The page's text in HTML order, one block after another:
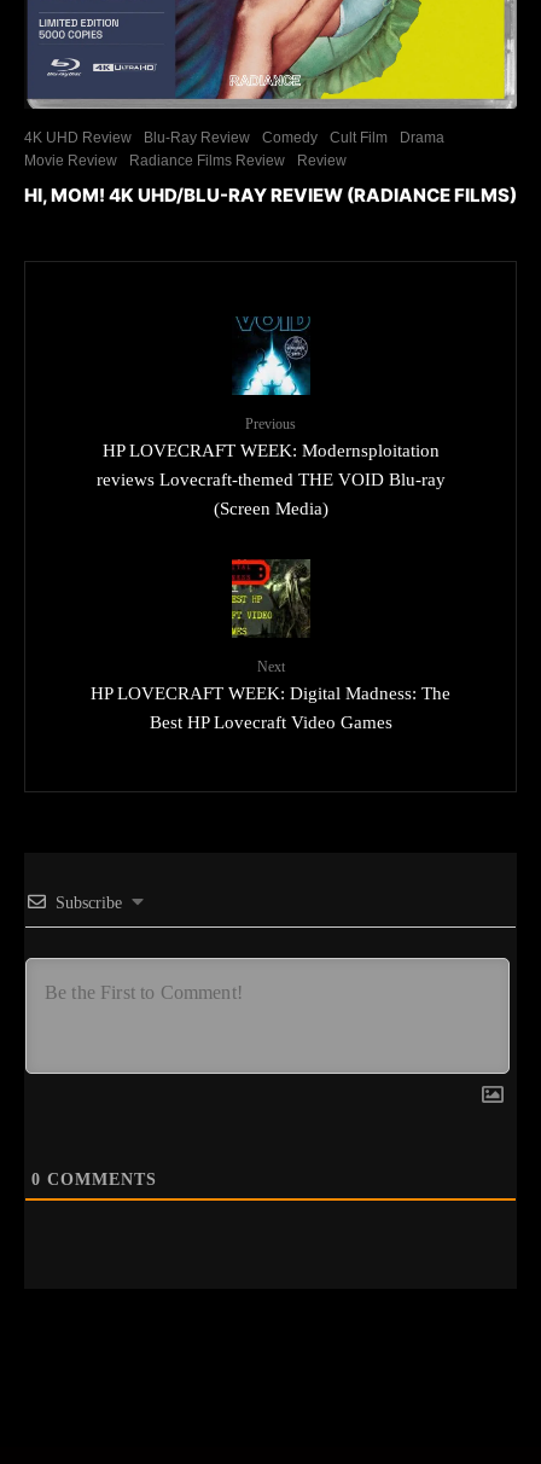
4K UHD Review Blu-Ray Review Comedy Cult Film
Drama
Movie Review
Radiance Films Review Review
HI, MOM! 4K UHD/BLU-RAY REVIEW (RADIANCE FILMS)
Previous
HP LOVECRAFT WEEK: Modernsploitation
reviews Lovecraft-themed THE VOID Blu-ray
(Screen Media)
Next
HP LOVECRAFT WEEK: Digital Madness: The
Best HP Lovecraft Video Games
Subscribe
0 COMMENTS